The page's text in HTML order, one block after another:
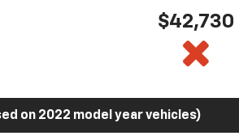
$42,730
on 2022 model year vehicles)